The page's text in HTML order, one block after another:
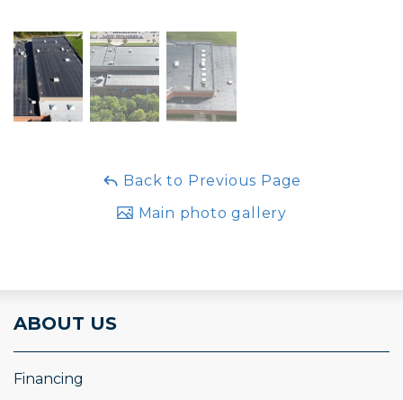
Back to Previous Page
Main photo gallery
ABOUT US
Financing